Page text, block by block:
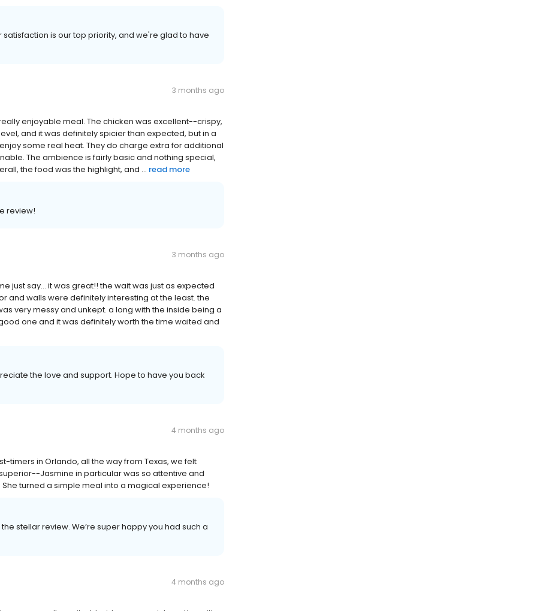
is our top priority, and we're glad to have
3 months ago
enjoyable meal. The chicken was excellent--crispy,
and it was definitely spicier than expected, but in a
some real heat. They do charge extra for additional
The ambience is fairly basic and nothing special,
the food was the highlight, and ... read more
review!
3 months ago
just say... it was great!! the wait was just as expected
and walls were definitely interesting at the least. the
very messy and unkept. a long with the inside being a
one and it was definitely worth the time waited and
the love and support. Hope to have you back
4 months ago
timers in Orlando, all the way from Texas, we felt
Jasmine in particular was so attentive and
turned a simple meal into a magical experience!
stellar review. We’re super happy you had such a
4 months ago